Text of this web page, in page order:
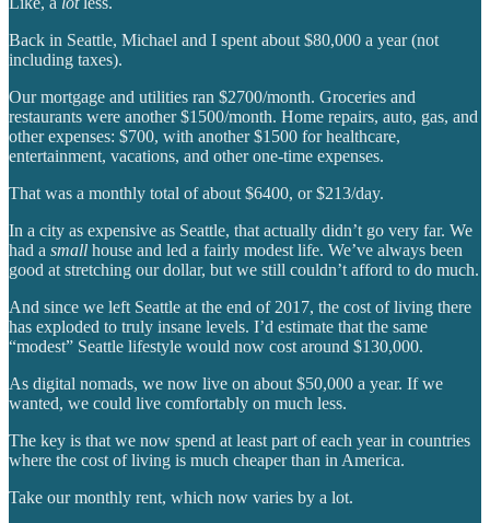
Back in Seattle, Michael and I spent about $80,000 a year (not
including taxes).
Our mortgage and utilities ran $2700/month. Groceries and
restaurants were another $1500/month. Home repairs, auto, gas, and
other expenses: $700, with another $1500 for healthcare,
entertainment, vacations, and other one-time expenses.
That was a monthly total of about $6400, or $213/day.
In a city as expensive as Seattle, that actually didn’t go very far. We
had a small house and led a fairly modest life. We’ve always been
good at stretching our dollar, but we still couldn’t afford to do much.
And since we left Seattle at the end of 2017, the cost of living there
has exploded to truly insane levels. I’d estimate that the same
“modest” Seattle lifestyle would now cost around $130,000.
As digital nomads, we now live on about $50,000 a year. If we
wanted, we could live comfortably on much less.
The key is that we now spend at least part of each year in countries
where the cost of living is much cheaper than in America.
Take our monthly rent, which now varies by a lot.